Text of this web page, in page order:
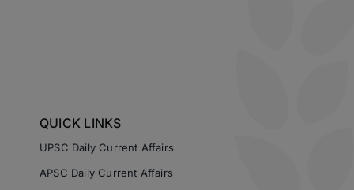
QUICK LINKS
UPSC Daily Current Affairs
APSC Daily Current Affairs